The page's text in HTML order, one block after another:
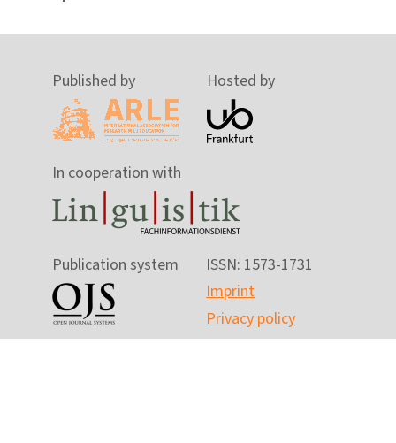
Published by Hosted by
In cooperation with
Publication system
ISSN: 1573-1731
Imprint
Privacy policy